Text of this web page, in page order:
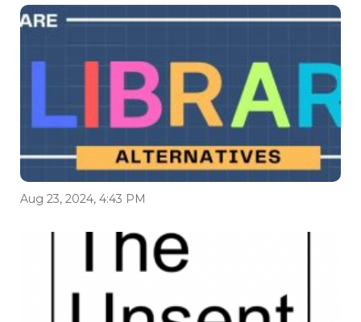
Aug 23, 2024, 4:43 PM